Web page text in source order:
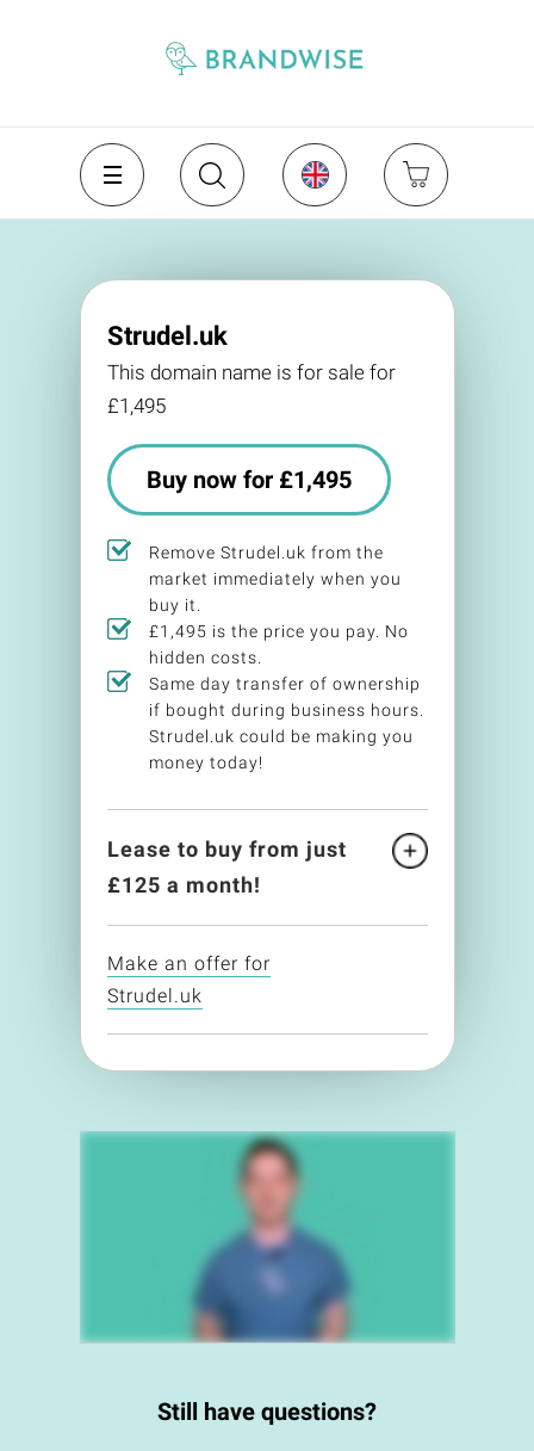
Strudel.uk
This domain name is for sale for
£1,495
Buy now for £1,495
Remove Strudel.uk from the
market immediately when you
buy it.
£1,495 is the price you pay. No
hidden costs.
Same day transfer of ownership
if bought during business hours.
Strudel.uk could be making you
money today!
Lease to buy from just
£125 a month!
Make an offer for
Strudel.uk
Still have questions?